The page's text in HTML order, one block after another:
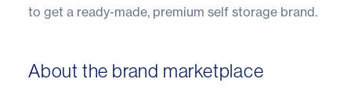
to get a ready-made, premium self storage brand.
About the brand marketplace